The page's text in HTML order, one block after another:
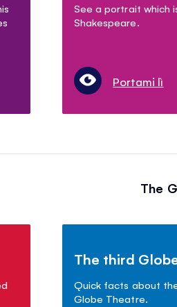
See a portrait which
Shakespeare.
Portami lì
The
The third
Quick facts about
Globe Theatre.